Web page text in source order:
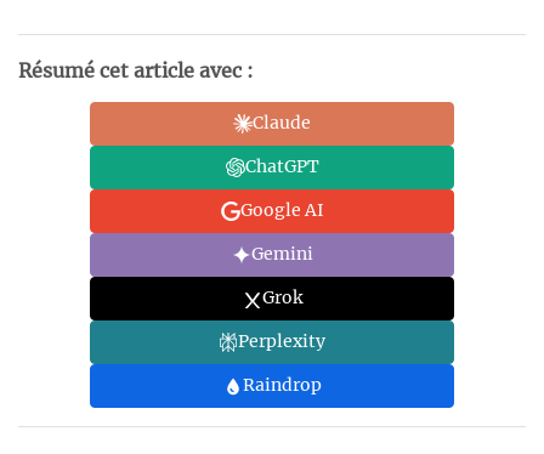
Résumé cet article avec :
Claude
ChatGPT
Google AI
Gemini
Grok
Perplexity
Raindrop